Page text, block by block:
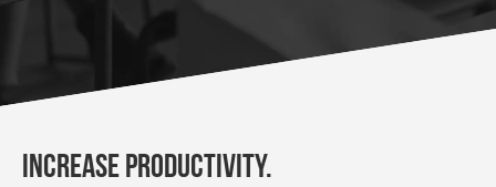
Increase productivity.